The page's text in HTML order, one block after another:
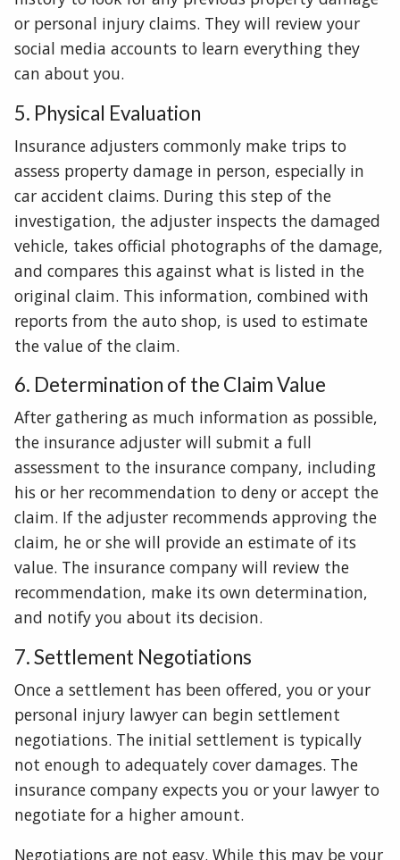
or personal injury claims. They will review your
social media accounts to learn everything they
can about you.
5. Physical Evaluation
Insurance adjusters commonly make trips to
assess property damage in person, especially in
car accident claims. During this step of the
investigation, the adjuster inspects the damaged
vehicle, takes official photographs of the damage,
and compares this against what is listed in the
original claim. This information, combined with
reports from the auto shop, is used to estimate
the value of the claim.
6. Determination of the Claim Value
After gathering as much information as possible,
the insurance adjuster will submit a full
assessment to the insurance company, including
his or her recommendation to deny or accept the
claim. If the adjuster recommends approving the
claim, he or she will provide an estimate of its
value. The insurance company will review the
recommendation, make its own determination,
and notify you about its decision.
7. Settlement Negotiations
Once a settlement has been offered, you or your
personal injury lawyer can begin settlement
negotiations. The initial settlement is typically
not enough to adequately cover damages. The
insurance company expects you or your lawyer to
negotiate for a higher amount.
Negotiations are not easy. While this may be your